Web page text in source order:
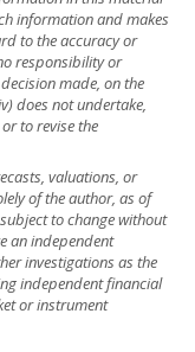
information and makes
to the accuracy or
responsibility or
made, on the
does not undertake,
to revise the
valuations, or
of the author, as of
to change without
an independent
investigations as the
independent financial
or instrument